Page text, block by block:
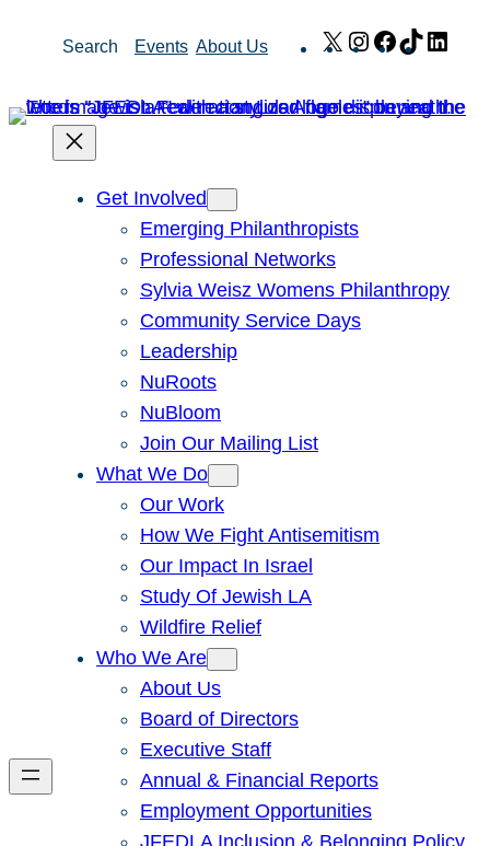
Search Events About Us X Instagram
Facebook
TikTok
Get Involved
Emerging Philanthropists
Professional Networks
Sylvia Weisz Womens Philanthropy
Community Service Days
Leadership
NuRoots
NuBloom
Join Our Mailing List
What We Do
Our Work
How We Fight Antisemitism
Our Impact In Israel
Study Of Jewish LA
Wildfire Relief
Who We Are
About Us
Board of Directors
Executive Staff
Annual & Financial Reports
Employment Opportunities